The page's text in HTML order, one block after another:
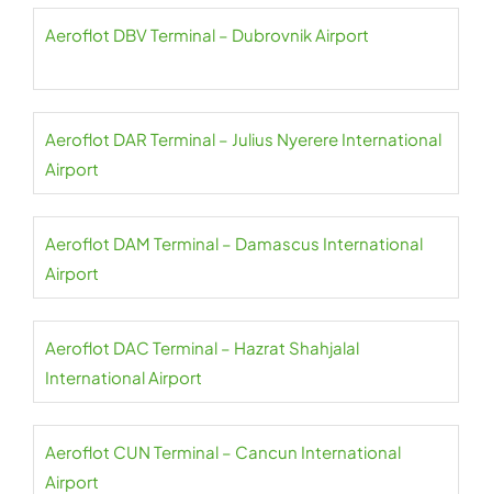
Aeroflot DBV Terminal – Dubrovnik Airport
Aeroflot DAR Terminal – Julius Nyerere International
Airport
Aeroflot DAM Terminal – Damascus International
Airport
Aeroflot DAC Terminal – Hazrat Shahjalal
International Airport
Aeroflot CUN Terminal – Cancun International
Airport